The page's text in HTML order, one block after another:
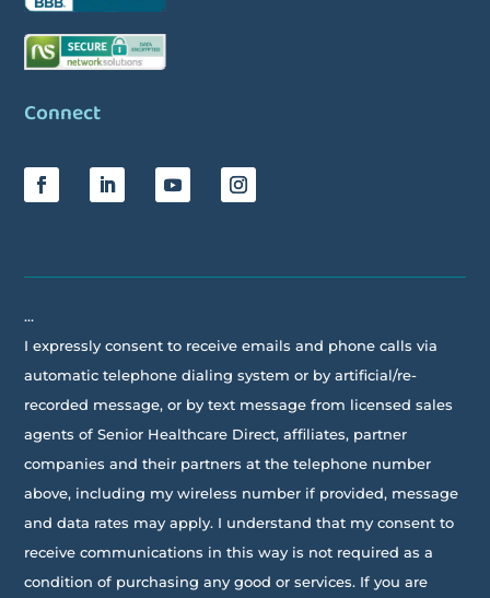
Connect
…
I expressly consent to receive emails and phone calls via
automatic telephone dialing system or by artificial/re-
recorded message, or by text message from licensed sales
agents of Senior Healthcare Direct, affiliates, partner
companies and their partners at the telephone number
above, including my wireless number if provided, message
and data rates may apply. I understand that my consent to
receive communications in this way is not required as a
condition of purchasing any good or services. If you are